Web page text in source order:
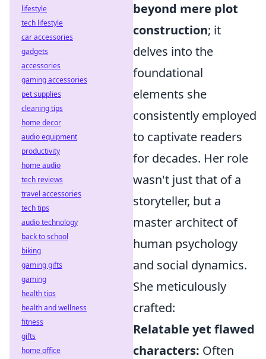
beyond mere plot
construction; it
delves into the
foundational
elements she
consistently employed
to captivate readers
for decades. Her role
wasn't just that of a
storyteller, but a
master architect of
human psychology
and social dynamics.
She meticulously
crafted:
Relatable yet flawed
characters: Often
lifestyle
tech lifestyle
car accessories
gadgets
accessories
gaming accessories
pet supplies
cleaning tips
home decor
audio equipment
productivity
home audio
tech reviews
travel accessories
tech tips
audio technology
back to school
biking
gaming gifts
gaming
health tips
health and wellness
fitness
gifts
home office